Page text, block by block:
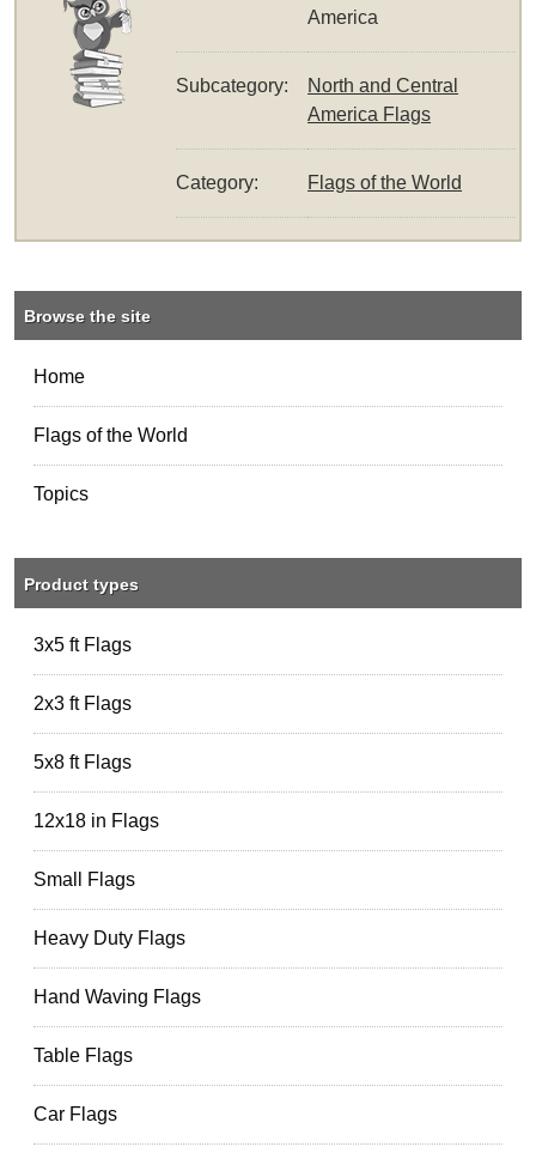
America
Subcategory:
North and Central
America Flags
Category: Flags of the World
Browse the site
Home
Flags of the World
Topics
Product types
3x5 ft Flags
2x3 ft Flags
5x8 ft Flags
12x18 in Flags
Small Flags
Heavy Duty Flags
Hand Waving Flags
Table Flags
Car Flags